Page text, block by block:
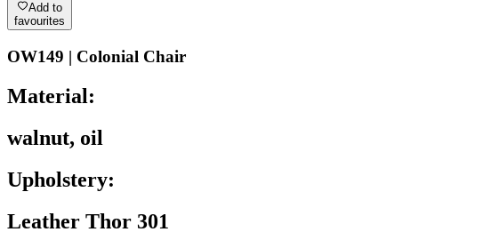
Add to
favourites
OW149 | Colonial Chair
Material:
walnut, oil
Upholstery:
Leather Thor 301